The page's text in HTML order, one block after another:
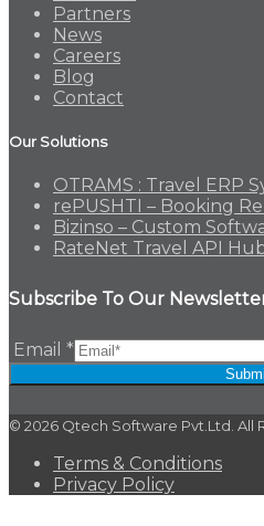
Partners
News
Careers
Blog
Contact
Our Solutions
OTRAMS : Travel ERP
rePUSHTI – Booking
Bizinso – Custom
RateNet Travel API
Subscribe To Our
Email*
© 2026 Qtech Software Pvt.Ltd. All
Terms & Conditions
Privacy Policy